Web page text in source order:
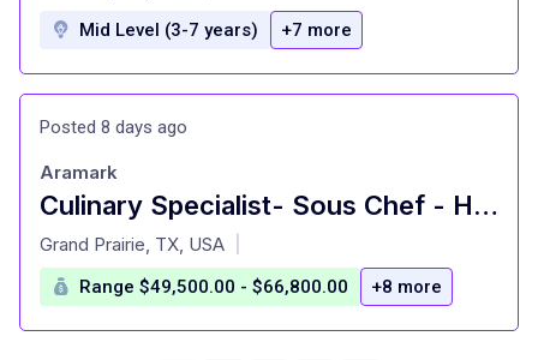
Mid Level (3-7 years) +7 more
Posted 8 days ago
Culinary Specialist- Sous Chef - Hourly - Southern Methodist Univ.
at
Aramark
Grand Prairie, TX, USA
Range $49,500.00 - $66,800.00 +8 more